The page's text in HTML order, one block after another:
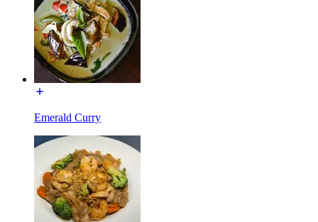
Emerald Curry